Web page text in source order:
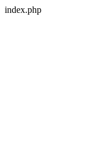
index.php